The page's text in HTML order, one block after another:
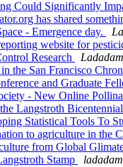
Could Significantly
has shared
- Emergence day.
website for
Research
the San Francisco
and Graduate
- New Online
Langstroth Bicentennial
Statistical Tools To
to agriculture in the
from Global
Stamp